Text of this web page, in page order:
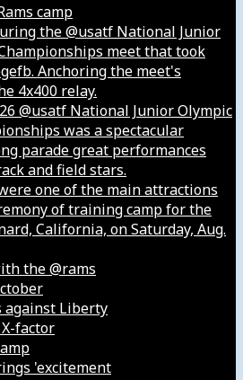
camp
the @usatf National Junior
meet that took
Anchoring the meet's
4x400 relay.
@usatf National Junior Olympic
was a spectacular
parade great performances
and field stars.
one of the main attractions
of training camp for the
California, on Saturday, Aug.
the @rams
against Liberty
X-factor
'excitement